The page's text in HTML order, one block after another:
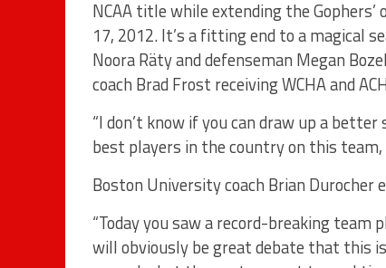
NCAA title while extending the
17, 2012. It’s a fitting end to a magical
Noora Räty and defenseman Megan
coach Brad Frost receiving WCHA and
“I don’t know if you can draw up a better
best players in the country on this team,
Boston University coach Brian Durocher
“Today you saw a record-breaking team
will obviously be great debate that this